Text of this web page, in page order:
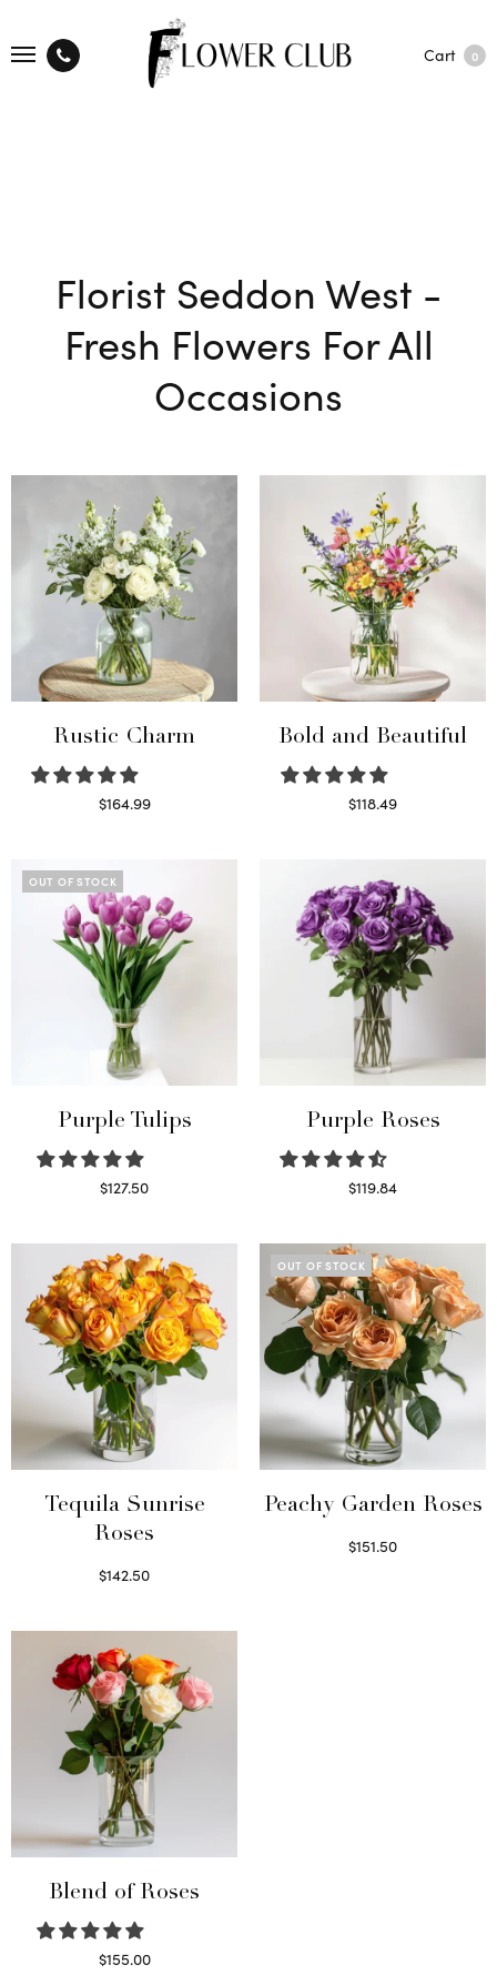
Cart 0
Florist Seddon West -
Fresh Flowers For All
Occasions
Rustic Charm
$164.99
Bold and Beautiful
$118.49
OUT OF STOCK
Purple Tulips
$127.50
Purple Roses
$119.84
Tequila Sunrise
Roses
$142.50
OUT OF STOCK
Peachy Garden Roses
$151.50
Blend of Roses
$155.00